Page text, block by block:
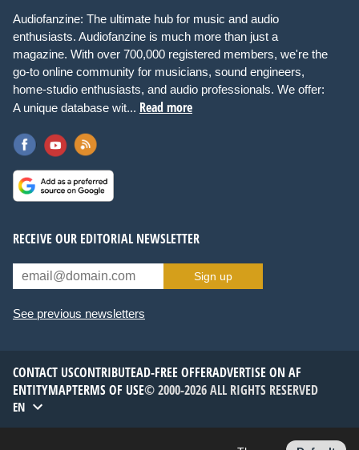
Audiofanzine: The ultimate hub for music and audio
enthusiasts. Audiofanzine is much more than just a
magazine. With over 700,000 registered members, we're the
go-to online community for musicians, sound engineers,
home-studio enthusiasts, and audio professionals. We offer:
A unique database wit... Read more
RECEIVE OUR EDITORIAL NEWSLETTER
Sign up
See previous newsletters
CONTACT USCONTRIBUTEAD-FREE OFFERADVERTISE ON AF
ENTITYMAPTERMS OF USE© 2000-2026 ALL RIGHTS RESERVED
EN